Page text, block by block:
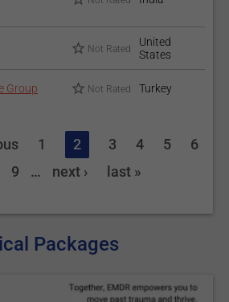
Not Rated
United
States
Group Not Rated Turkey
1 2 3 4 5
6
9 … next › last »
Packages